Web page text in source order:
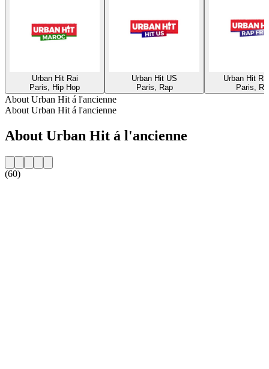
Urban Hit Rai
Paris, Hip Hop
Urban Hit US
Paris, Rap
Urban Hit
Paris,
About Urban Hit á l'ancienne
About Urban Hit á l'ancienne
About Urban Hit á l'ancienne
(60)